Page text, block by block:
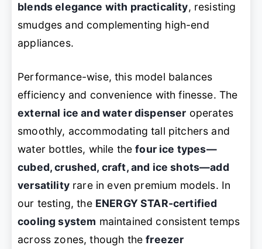
blends elegance with practicality, resisting
smudges and complementing high-end
appliances.
Performance-wise, this model balances
efficiency and convenience with finesse. The
external ice and water dispenser operates
smoothly, accommodating tall pitchers and
water bottles, while thefour ice types—
cubed, crushed, craft, and ice shots—add
versatilityrare in even premium models. In
our testing, the ENERGY STAR-certified
cooling system maintained consistent temps
across zones, though thefreezer